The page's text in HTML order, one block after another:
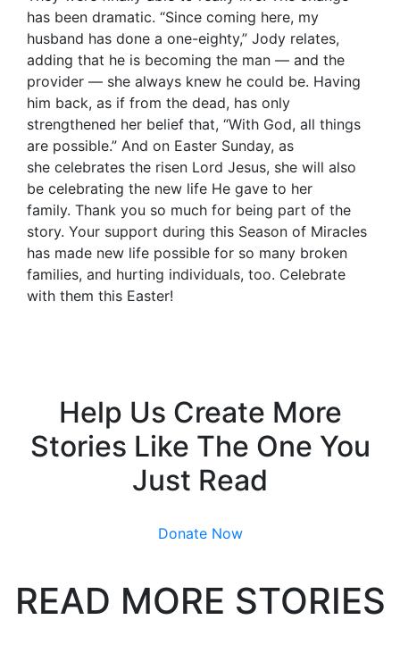
has been dramatic. “Since coming here, my
husband has done a one-eighty,” Jody relates,
adding that he is becoming the man — and the
provider — she always knew he could be. Having
him back, as if from the dead, has only
strengthened her belief that, “With God, all things
are possible.” And on Easter Sunday, as
she celebrates the risen Lord Jesus, she will also
be celebrating the new life He gave to her
family. Thank you so much for being part of the
story. Your support during this Season of Miracles
has made new life possible for so many broken
families, and hurting individuals, too. Celebrate
with them this Easter!
Help Us Create More
Stories Like The One You
Just Read
Donate Now
READ MORE STORIES